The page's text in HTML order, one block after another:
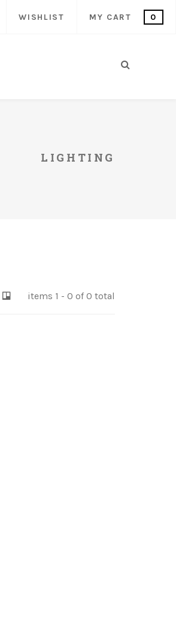
WISHLIST MY CART 0
LIGHTING
items 1 - 0 of 0 total